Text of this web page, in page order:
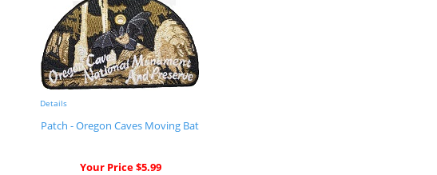
Details
Patch - Oregon Caves Moving Bat
Your Price $5.99